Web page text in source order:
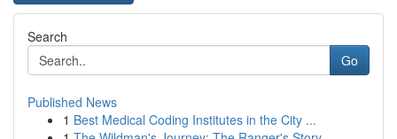
Search
Go
Published News
1 Best Medical Coding Institutes in the City ...